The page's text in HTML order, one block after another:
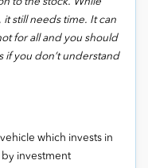
still needs time. It can
for all and you should
if you don’t understand
which invests in
investment